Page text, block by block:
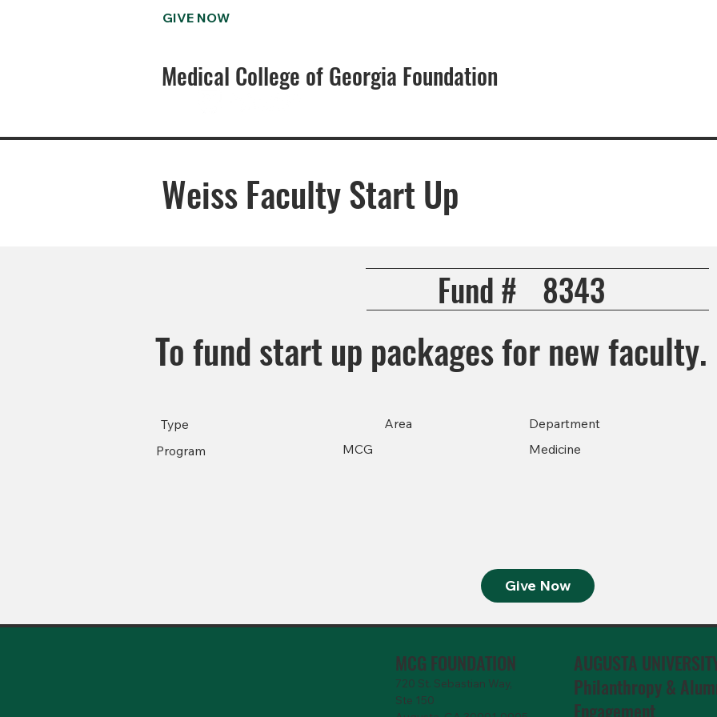
GIVE NOW
Medical College of Georgia Foundation
Weiss Faculty Start Up
Fund # 8343
To fund start up packages for new faculty.
Type
Program
Area
MCG
Department
Medicine
Give Now
MCG FOUNDATION
720 St. Sebastian Way,
Ste 150
AUGUSTA
Philanthropy &
Engagement